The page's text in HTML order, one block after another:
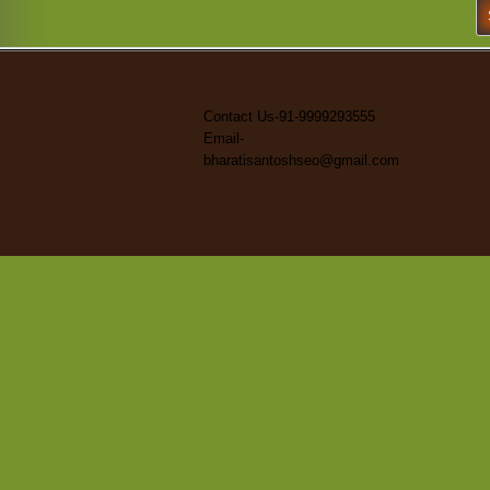
Contact Us-91-9999293555
Email-
bharatisantoshseo@gmail.com